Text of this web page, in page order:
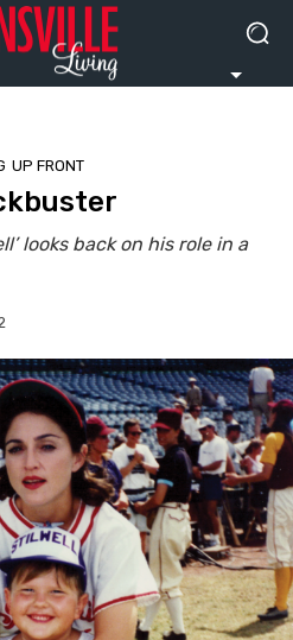
UP FRONT
looks back on his role in a